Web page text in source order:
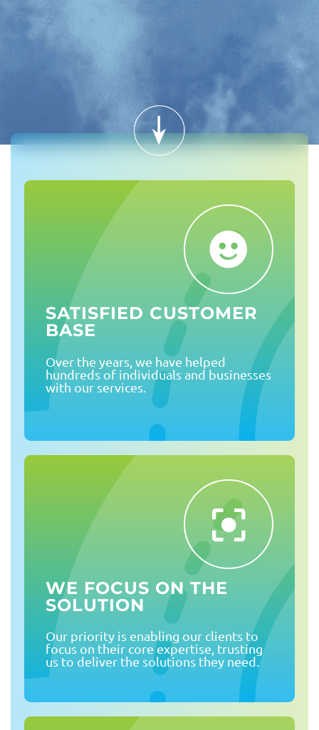
SATISFIED CUSTOMER
BASE
Over the years, we have helped
hundreds of individuals and businesses
with our services.
WE FOCUS ON THE
SOLUTION
Our priority is enabling our clients to
focus on their core expertise, trusting
us to deliver the solutions they need.